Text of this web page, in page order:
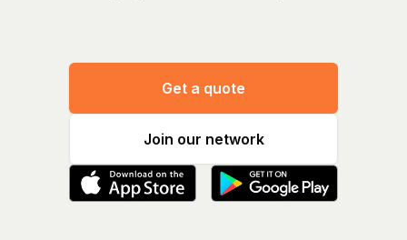
Get a quote
Join our network